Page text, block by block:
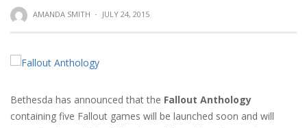
AMANDA SMITH · JULY 24, 2015
Bethesda has announced that the Fallout Anthology
containing five Fallout games will be launched soon and will